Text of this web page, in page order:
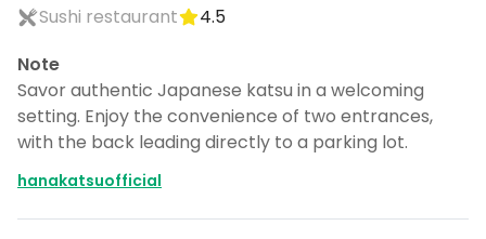
Sushi restaurant
4.5
Note
Savor authentic Japanese katsu in a welcoming
setting. Enjoy the convenience of two entrances,
with the back leading directly to a parking lot.
hanakatsuofficial